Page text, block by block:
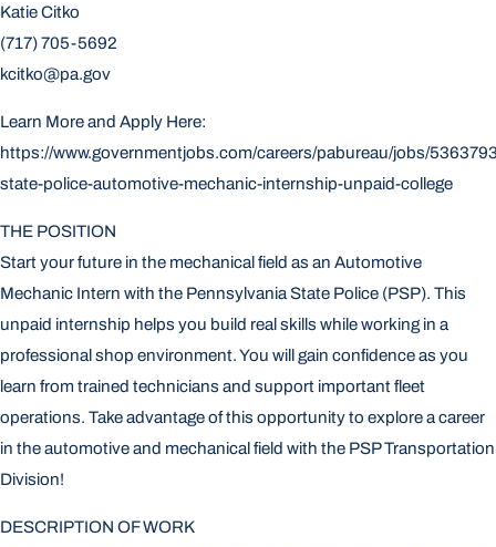
Katie Citko
(717) 705-5692
kcitko@pa.gov
Learn More and Apply Here:
https://www.governmentjobs.com/careers/pabureau/jobs/
state-police-automotive-mechanic-internship-unpaid-college
THE POSITION
Start your future in the mechanical field as an Automotive
Mechanic Intern with the Pennsylvania State Police (PSP). This
unpaid internship helps you build real skills while working in a
professional shop environment. You will gain confidence as you
learn from trained technicians and support important fleet
operations. Take advantage of this opportunity to explore a career
in the automotive and mechanical field with the PSP Transportation
Division!
DESCRIPTION OF WORK